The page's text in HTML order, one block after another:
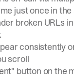
just once in the
broken URLs
consistently
scroll
button on the